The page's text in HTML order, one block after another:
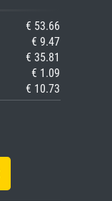
€ 53.66
€ 9.47
€ 35.81
€ 1.09
€ 10.73